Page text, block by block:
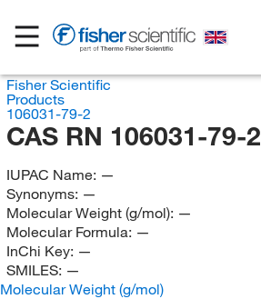
Fisher Scientific
Products
106031-79-2
CAS RN 106031-79-2
IUPAC Name: —
Synonyms: —
Molecular Weight (g/mol): —
Molecular Formula: —
InChi Key: —
SMILES: —
Molecular Weight (g/mol)